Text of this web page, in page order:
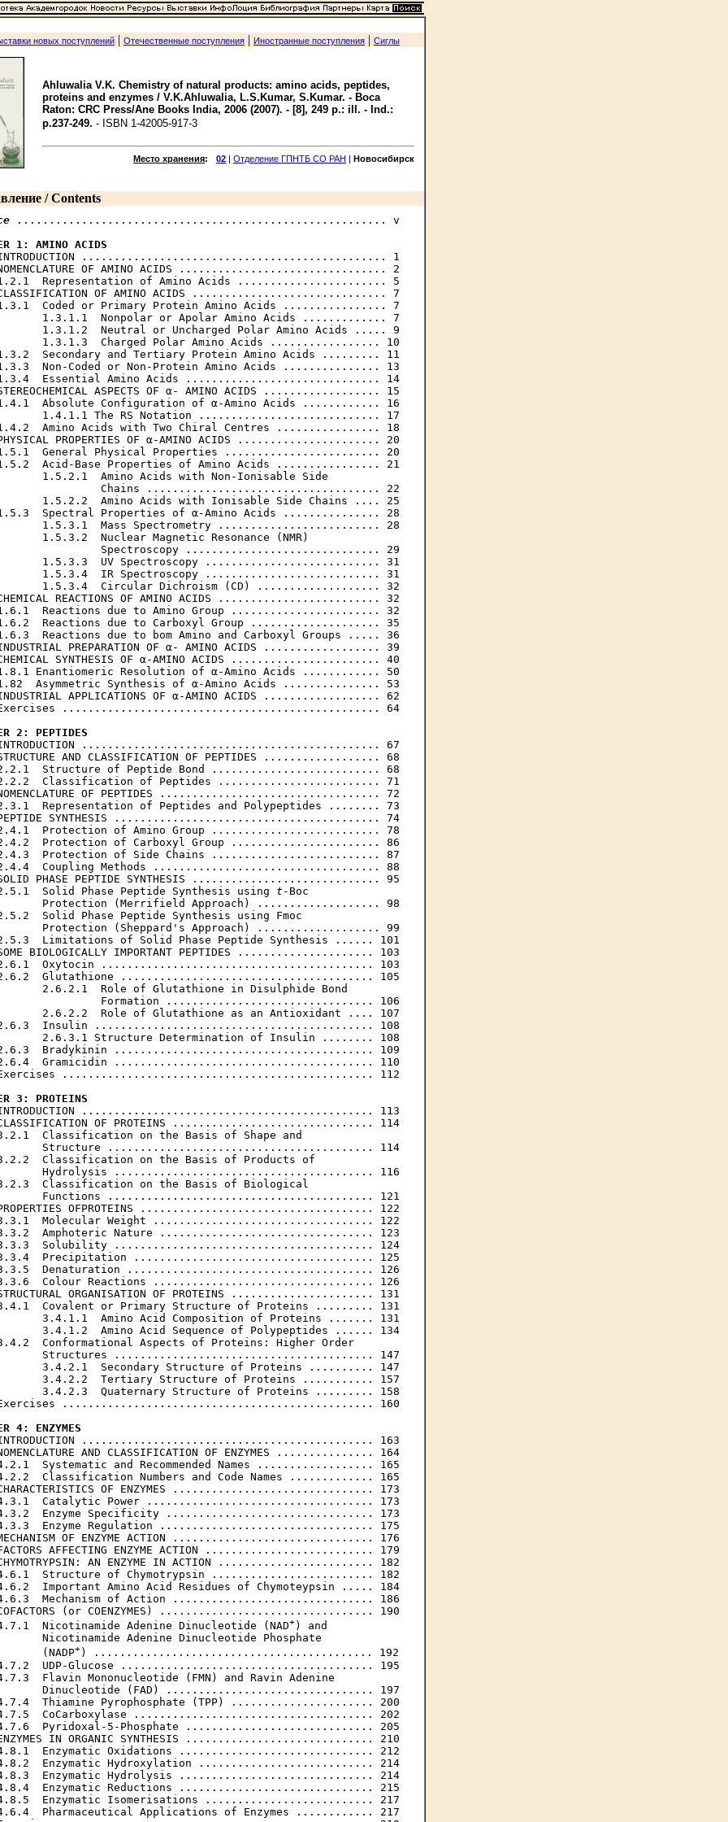
новых поступлений | Отечественные поступления | Иностранные поступления | Сиглы
Ahluwalia V.K. Chemistry of natural products: amino acids, peptides,
proteins and enzymes / V.K.Ahluwalia, L.S.Kumar, S.Kumar. - Boca
Raton: CRC Press/Ane Books India, 2006 (2007). - [8], 249 p.: ill. - Ind.:
p.237-249. - ISBN 1-42005-917-3
Место хранения: 02 | Отделение ГПНТБ СО РАН | Новосибирск
/ Contents
......................................................... v
1: AMINO ACIDS
............................................... 1
OF AMINO ACIDS ................................ 2
Representation of Amino Acids ....................... 5
OF AMINO ACIDS .............................. 7
Coded or Primary Protein Amino Acids ................ 7
1.3.1.1  Nonpolar or Apolar Amino Acids ............. 7
1.3.1.2  Neutral or Uncharged Polar Amino Acids ..... 9
1.3.1.3  Charged Polar Amino Acids ................. 10
Secondary and Tertiary Protein Amino Acids ......... 11
Non-Coded or Non-Protein Amino Acids ............... 13
Essential Amino Acids .............................. 14
ASPECTS OF α- AMINO ACIDS .................. 15
Absolute Configuration of α-Amino Acids ............ 16
1.4.1.1 The RS Notation ............................ 17
Amino Acids with Two Chiral Centres ................ 18
PROPERTIES OF α-AMINO ACIDS ...................... 20
General Physical Properties ........................ 20
Acid-Base Properties of Amino Acids ................ 21
1.5.2.1  Amino Acids with Non-Ionisable Side
Chains .................................... 22
1.5.2.2  Amino Acids with Ionisable Side Chains .... 25
Spectral Properties of α-Amino Acids ............... 28
1.5.3.1  Mass Spectrometry ......................... 28
1.5.3.2  Nuclear Magnetic Resonance (NMR)
Spectroscopy .............................. 29
1.5.3.3  UV Spectroscopy ........................... 31
1.5.3.4  IR Spectroscopy ........................... 31
1.5.3.4  Circular Dichroism (CD) ................... 32
REACTIONS OF AMINO ACIDS ......................... 32
Reactions due to Amino Group ....................... 32
Reactions due to Carboxyl Group .................... 35
Reactions due to bom Amino and Carboxyl Groups ..... 36
PREPARATION OF α- AMINO ACIDS .................. 39
SYNTHESIS OF α-AMINO ACIDS ....................... 40
Enantiomeric Resolution of α-Amino Acids ............ 50
Asymmetric Synthesis of α-Amino Acids ............... 53
APPLICATIONS OF α-AMINO ACIDS .................. 62
................................................. 64
2: PEPTIDES
.............................................. 67
AND CLASSIFICATION OF PEPTIDES .................. 68
Structure of Peptide Bond .......................... 68
Classification of Peptides ......................... 71
OF PEPTIDES .................................. 72
Representation of Peptides and Polypeptides ........ 73
SYNTHESIS ......................................... 74
Protection of Amino Group .......................... 78
Protection of Carboxyl Group ....................... 86
Protection of Side Chains .......................... 87
Coupling Methods ................................... 88
PHASE PEPTIDE SYNTHESIS ............................. 95
Solid Phase Peptide Synthesis using
t -Boc
Protection (Merrifield Approach) ................... 98
Solid Phase Peptide Synthesis using Fmoc
Protection (Sheppard's Approach) ................... 99
Limitations of Solid Phase Peptide Synthesis ...... 101
BIOLOGICALLY IMPORTANT PEPTIDES ..................... 103
Oxytocin .......................................... 103
Glutathione ....................................... 105
2.6.2.1  Role of Glutathione in Disulphide Bond
Formation ................................ 106
2.6.2.2  Role of Glutathione as an Antioxidant .... 107
Insulin ........................................... 108
2.6.3.1 Structure Determination of Insulin ........ 108
Bradykinin ........................................ 109
Gramicidin ........................................ 110
................................................ 112
3: PROTEINS
............................................. 113
OF PROTEINS ............................... 114
Classification on the Basis of Shape and
Structure ......................................... 114
Classification on the Basis of Products of
Hydrolysis ........................................ 116
Classification on the Basis of Biological
Functions ......................................... 121
OFPROTEINS .................................... 122
Molecular Weight .................................. 122
Amphoteric Nature ................................. 123
Solubility ........................................ 124
Precipitation ..................................... 125
Denaturation ...................................... 126
Colour Reactions .................................. 126
ORGANISATION OF PROTEINS ...................... 131
Covalent or Primary Structure of Proteins ......... 131
3.4.1.1  Amino Acid Composition of Proteins ....... 131
3.4.1.2  Amino Acid Sequence of Polypeptides ...... 134
Conformational Aspects of Proteins: Higher Order
Structures ........................................ 147
3.4.2.1  Secondary Structure of Proteins .......... 147
3.4.2.2  Tertiary Structure of Proteins ........... 157
3.4.2.3  Quaternary Structure of Proteins ......... 158
................................................ 160
4: ENZYMES
............................................. 163
AND CLASSIFICATION OF ENZYMES ............... 164
Systematic and Recommended Names .................. 165
Classification Numbers and Code Names ............. 165
OF ENZYMES ............................... 173
Catalytic Power ................................... 173
Enzyme Specificity ................................ 173
Enzyme Regulation ................................. 175
OF ENZYME ACTION ............................... 176
AFFECTING ENZYME ACTION .......................... 179
AN ENZYME IN ACTION ........................ 182
Structure of Chymotrypsin ......................... 182
Important Amino Acid Residues of Chymoteypsin ..... 184
Mechanism of Action ............................... 186
(or COENZYMES) ................................. 190
Nicotinamide Adenine Dinucleotide (NAD
+) and
Nicotinamide Adenine Dinucleotide Phosphate
(NADP
+) ........................................... 192
UDP-Glucose ....................................... 195
Flavin Mononucleotide (FMN) and Ravin Adenine
Dinucleotide (FAD) ................................ 197
Thiamine Pyrophosphate (TPP) ...................... 200
CoCarboxylase ..................................... 202
Pyridoxal-5-Phosphate ............................. 205
IN ORGANIC SYNTHESIS ............................. 210
Enzymatic Oxidations .............................. 212
Enzymatic Hydroxylation ........................... 214
Enzymatic Hydrolysis .............................. 214
Enzymatic Reductions .............................. 215
Enzymatic Isomerisations .......................... 217
Pharmaceutical Applications of Enzymes ............ 217